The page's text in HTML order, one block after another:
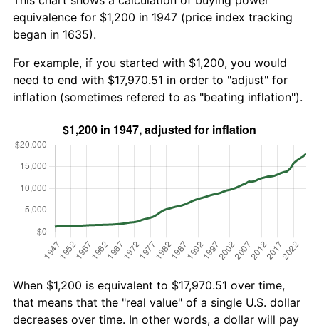
equivalence for $1,200 in 1947 (price index tracking
began in 1635).
For example, if you started with $1,200, you would
need to end with $17,970.51 in order to "adjust" for
inflation (sometimes refered to as "beating inflation").
When $1,200 is equivalent to $17,970.51 over time,
that means that the "real value" of a single U.S. dollar
decreases over time. In other words, a dollar will pay